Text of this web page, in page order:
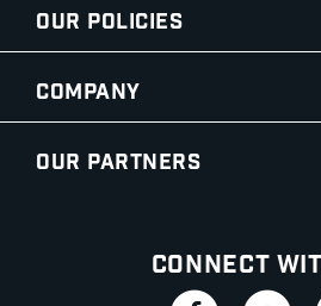
Our Policies
Company
Our Partners
Connect